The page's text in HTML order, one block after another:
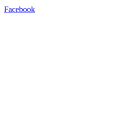
Facebook